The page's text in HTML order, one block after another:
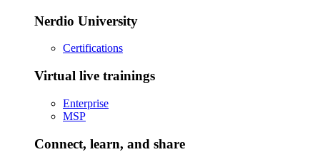
Nerdio University
Certifications
Virtual live trainings
Enterprise
MSP
Connect, learn, and share